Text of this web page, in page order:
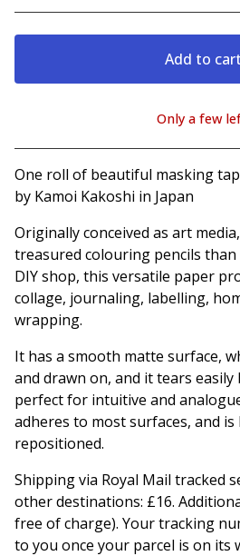
Add to cart
View cart
Only a few
One roll of beautiful masking
by Kamoi Kakoshi in Japan
Originally conceived as art
treasured colouring pencils
DIY shop, this versatile paper
collage, journaling, labelling,
wrapping.
It has a smooth matte surface,
and drawn on, and it tears easily
perfect for intuitive and
adheres to most surfaces, and is
repositioned.
Shipping via Royal Mail tracked
other destinations: £16.
free of charge). Your tracking
to you once your parcel is on its